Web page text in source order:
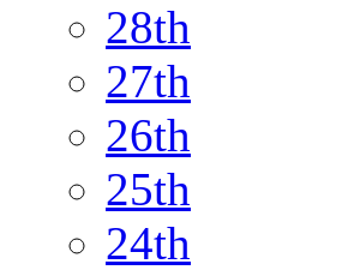
28th
27th
26th
25th
24th